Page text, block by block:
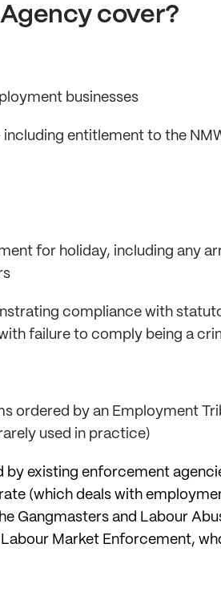
cover?
businesses
including entitlement to the
for holiday, including any
compliance with
failure to comply being a
ordered by an Employment
used in practice)
by existing enforcement
(which deals with
Gangmasters and Labour
Market Enforcement,